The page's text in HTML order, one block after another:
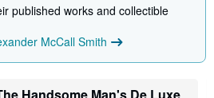
published works and collectible
McCall Smith